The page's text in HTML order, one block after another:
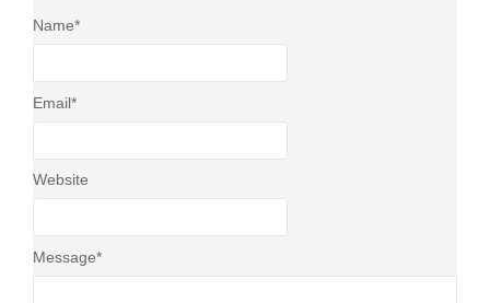
Message*
Name*
Email*
Website